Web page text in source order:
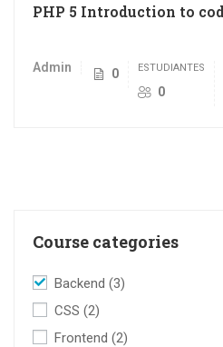
PHP 5 Introduction to
Admin 0 ESTUDIANTES
0
Course categories
Backend (3)
CSS (2)
Frontend (2)